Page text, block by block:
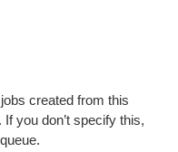
created from this
you don’t specify this,